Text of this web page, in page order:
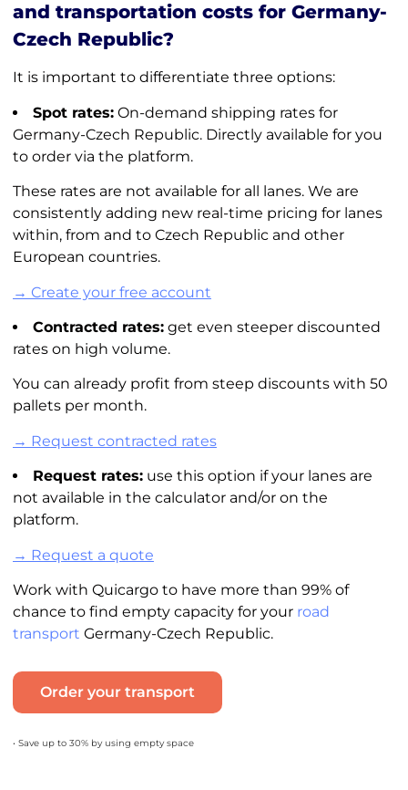
and transportation costs for Germany-
Czech Republic?
It is important to differentiate three options:
Spot rates:On-demand shipping rates for
Germany-Czech Republic. Directly available for you
to order via the platform.
These rates are not available for all lanes. We are
consistently adding new real-time pricing for lanes
within, from and to Czech Republic and other
European countries.
→ Create your free account
Contracted rates:get even steeper discounted
rates on high volume.
You can already profit from steep discounts with 50
pallets per month.
→ Request contracted rates
Request rates:use this option if your lanes are
not available in the calculator and/or on the
platform.
→ Request a quote
Work with Quicargo to have more than 99% of
chance to find empty capacity for your road
transport Germany-Czech Republic.
Order your transport
• Save up to 30% by using empty space